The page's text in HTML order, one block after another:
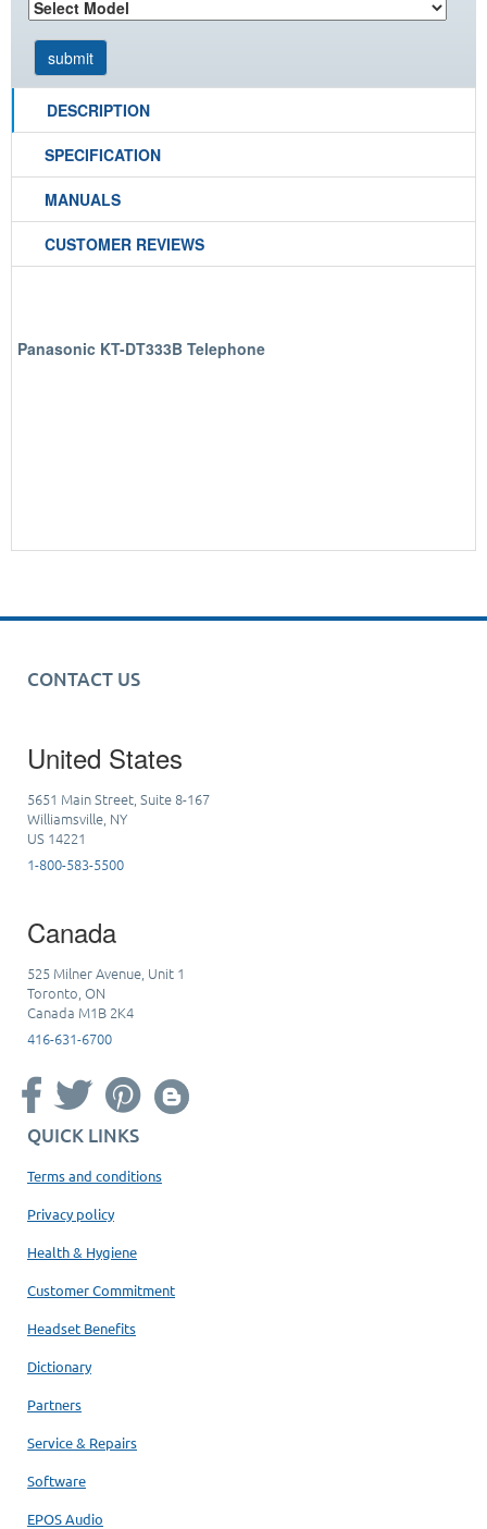
DESCRIPTION
SPECIFICATION
MANUALS
CUSTOMER REVIEWS
Panasonic KT-DT333B Telephone
CONTACT US
United States
5651 Main Street, Suite 8-167
Williamsville, NY
US 14221
1-800-583-5500
Canada
525 Milner Avenue, Unit 1
Toronto, ON
Canada M1B 2K4
416-631-6700
QUICK LINKS
Terms and conditions
Privacy policy
Health & Hygiene
Customer Commitment
Headset Benefits
Dictionary
Partners
Service & Repairs
Software
EPOS Audio